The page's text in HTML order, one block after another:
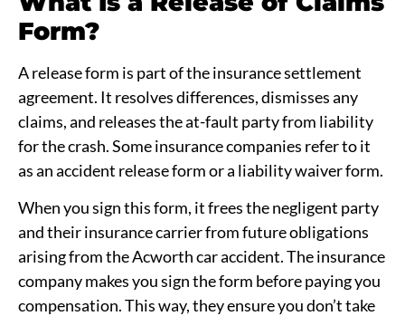
Form?
A release form is part of the insurance settlement
agreement. It resolves differences, dismisses any
claims, and releases the at-fault party from liability
for the crash. Some insurance companies refer to it
as an accident release form or a liability waiver form.
When you sign this form, it frees the negligent party
and their insurance carrier from future obligations
arising from the Acworth car accident. The insurance
company makes you sign the form before paying you
compensation. This way, they ensure you don’t take